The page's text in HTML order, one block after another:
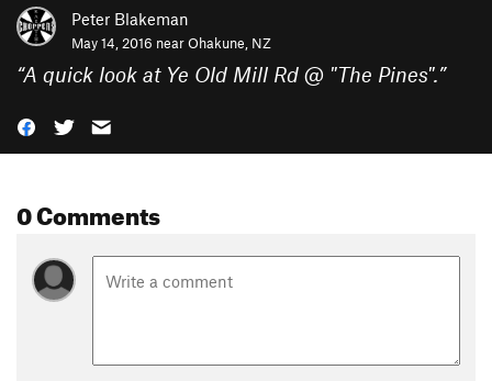
Peter Blakeman
May 14, 2016 nearOhakune, NZ
“A quick look at Ye Old Mill Rd @ "The Pines".”
0 Comments